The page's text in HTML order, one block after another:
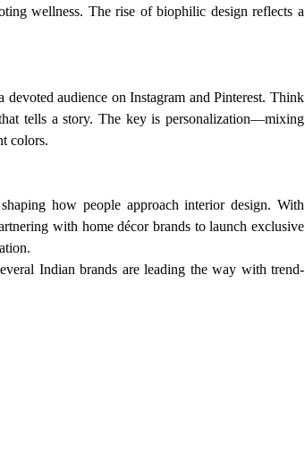
wellness. The rise of biophilic design reflects a
audience on Instagram and Pinterest. Think
tells a story. The key is personalization—mixing
colors.
how people approach interior design. With
with home décor brands to launch exclusive
Indian brands are leading the way with trend-